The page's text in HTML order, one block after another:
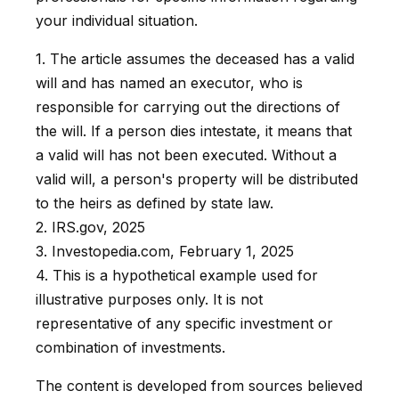
your individual situation.
1. The article assumes the deceased has a valid
will and has named an executor, who is
responsible for carrying out the directions of
the will. If a person dies intestate, it means that
a valid will has not been executed. Without a
valid will, a person's property will be distributed
to the heirs as defined by state law.
2. IRS.gov, 2025
3. Investopedia.com, February 1, 2025
4. This is a hypothetical example used for
illustrative purposes only. It is not
representative of any specific investment or
combination of investments.
The content is developed from sources believed